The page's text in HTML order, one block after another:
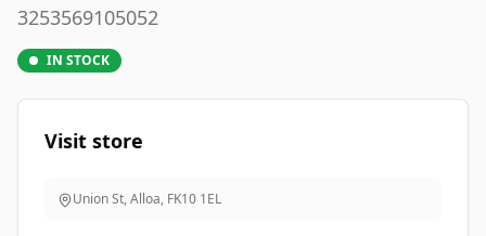
3253569105052
IN STOCK
Visit store
Union St, Alloa, FK10 1EL